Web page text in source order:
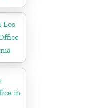
Los
in